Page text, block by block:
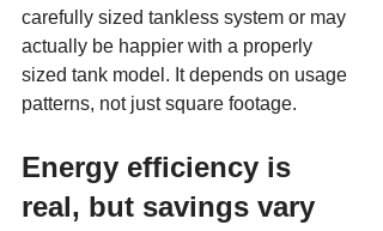
carefully sized tankless system or may
actually be happier with a properly
sized tank model. It depends on usage
patterns, not just square footage.
Energy efficiency is
real, but savings vary